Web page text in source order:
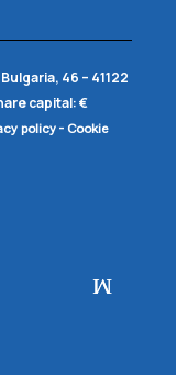
46 – 41122
capital:€
policy -Cookie